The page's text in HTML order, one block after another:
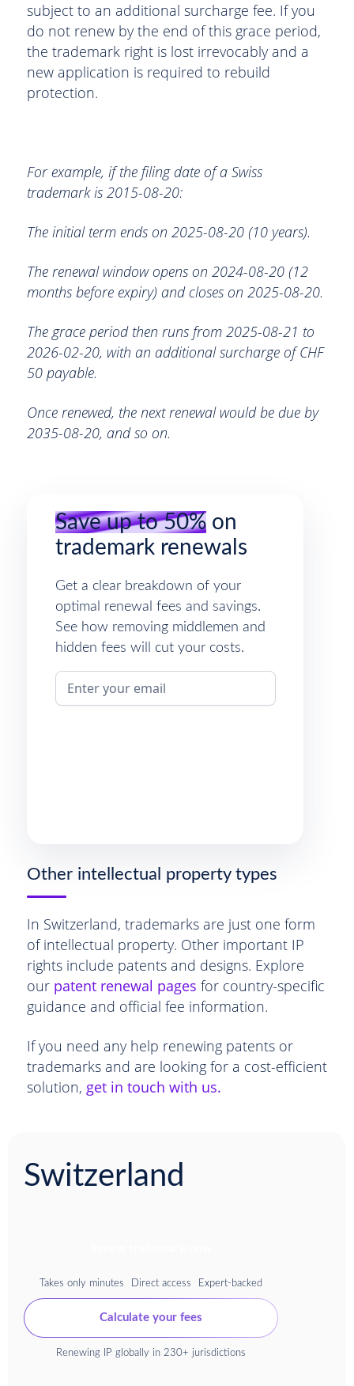
subject to an additional surcharge fee. If you
do not renew by the end of this grace period,
the trademark right is lost irrevocably and a
new application is required to rebuild
protection.
For example, if the filing date of a Swiss
trademark is 2015-08-20:
The initial term ends on 2025-08-20 (10 years).
The renewal window opens on 2024-08-20 (12
months before expiry) and closes on 2025-08-20.
The grace period then runs from 2025-08-21 to
2026-02-20, with an additional surcharge of CHF
50 payable.
Once renewed, the next renewal would be due by
2035-08-20, and so on.
Save up to 50%on
trademark renewals
Get a clear breakdown of your
optimal renewal fees and savings.
See how removing middlemen and
hidden fees will cut your costs.
Other intellectual property types
In Switzerland, trademarks are just one form
of intellectual property. Other important IP
rights include patents and designs. Explore
our patent renewal pages for country-specific
guidance and official fee information.
If you need any help renewing patents or
trademarks and are looking for a cost-efficient
solution, get in touch with us.
Switzerland
Takes only minutes Direct access Expert-backed
Calculate your fees
Renewing IP globally in 230+ jurisdictions